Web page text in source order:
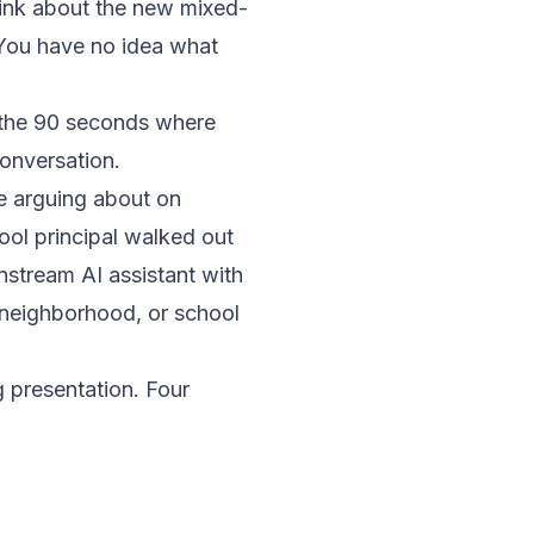
about the new mixed-
have no idea what
90 seconds where
arguing about on
principal walked out
AI assistant with
or school
presentation. Four